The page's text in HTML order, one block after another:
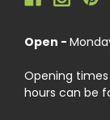
Open -
Opening
hours can be